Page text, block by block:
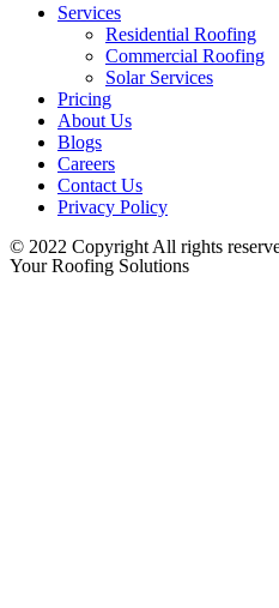
Services
Residential Roofing
Commercial Roofing
Solar Services
Pricing
About Us
Blogs
Careers
Contact Us
Privacy Policy
© 2022 Copyright All rights
Your Roofing Solutions